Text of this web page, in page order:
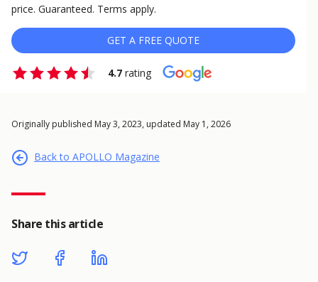
price. Guaranteed. Terms apply.
GET A FREE QUOTE
4.7 rating
Originally published May 3, 2023, updated May 1, 2026
Back to APOLLO Magazine
Share this article